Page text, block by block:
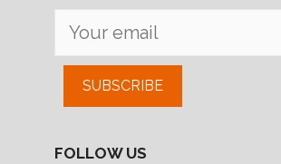
SUBSCRIBE
FOLLOW US